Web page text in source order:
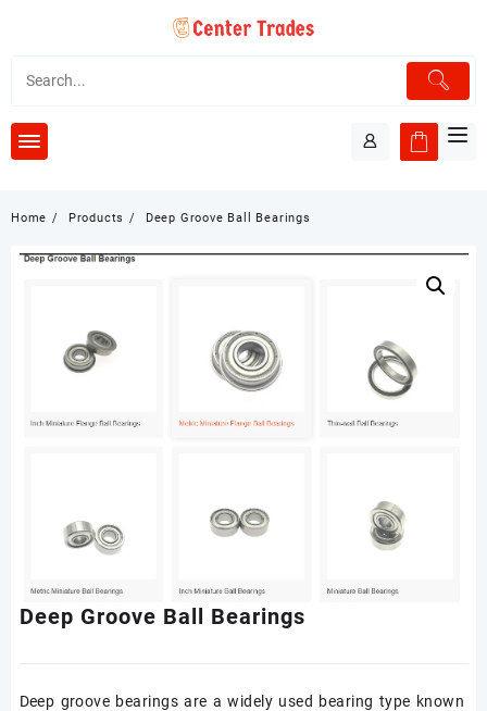
content
Home Products Deep Groove Ball Bearings
Deep Groove Ball Bearings
Deep groove bearings are a widely used bearing type known